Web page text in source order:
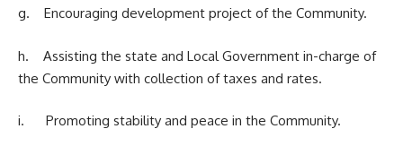
g. Encouraging development project of the Community.
h. Assisting the state and Local Government in-charge of
the Community with collection of taxes and rates.
i. Promoting stability and peace in the Community.